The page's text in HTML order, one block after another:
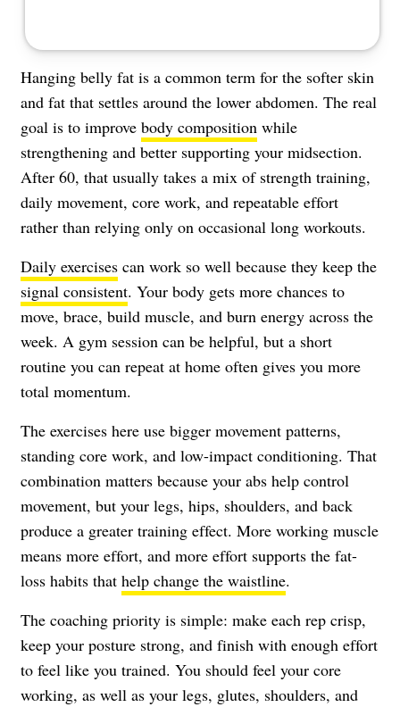
Hanging belly fat is a common term for the softer skin
and fat that settles around the lower abdomen. The real
goal is to improve body composition while
strengthening and better supporting your midsection.
After 60, that usually takes a mix of strength training,
daily movement, core work, and repeatable effort
rather than relying only on occasional long workouts.
Daily exercises can work so well because they keep the
signal consistent. Your body gets more chances to
move, brace, build muscle, and burn energy across the
week. A gym session can be helpful, but a short
routine you can repeat at home often gives you more
total momentum.
The exercises here use bigger movement patterns,
standing core work, and low-impact conditioning. That
combination matters because your abs help control
movement, but your legs, hips, shoulders, and back
produce a greater training effect. More working muscle
means more effort, and more effort supports the fat-
loss habits that help change the waistline.
The coaching priority is simple: make each rep crisp,
keep your posture strong, and finish with enough effort
to feel like you trained. You should feel your core
working, as well as your legs, glutes, shoulders, and